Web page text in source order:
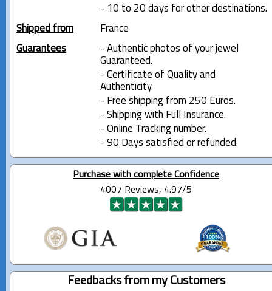
- 10 to 20 days for other destinations.
Shipped from
France
Guarantees
- Authentic photos of your jewel
Guaranteed.
- Certificate of Quality and
Authenticity.
- Free shipping from 250 Euros.
- Shipping with Full Insurance.
- Online Tracking number.
- 90 Days satisfied or refunded.
Purchase with complete Confidence
4007 Reviews, 4.97/5
Feedbacks from my Customers